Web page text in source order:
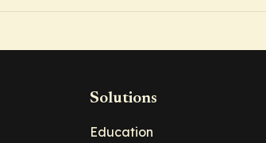
Solutions
Education